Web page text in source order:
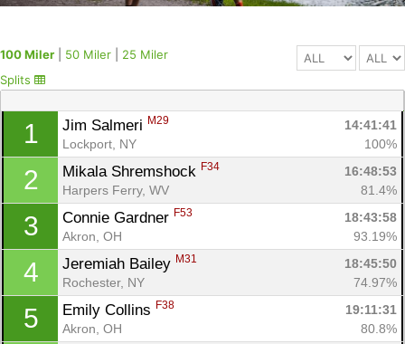
100 Miler 50 Miler
25 Miler
Splits
1 Jim Salmeri M29
14:41:41
Lockport, NY
100%
2 Mikala Shremshock F34
16:48:53
Harpers Ferry, WV
81.4%
3 Connie Gardner F53
18:43:58
Akron, OH
93.19%
4 Jeremiah Bailey M31
18:45:50
Rochester, NY
74.97%
5 Emily Collins F38
19:11:31
Akron, OH
80.8%